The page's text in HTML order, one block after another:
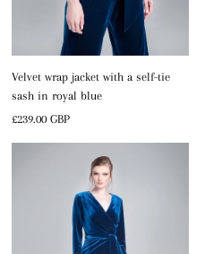
Velvet wrap jacket with a self-tie
sash in royal blue
Regular
£239.00 GBP